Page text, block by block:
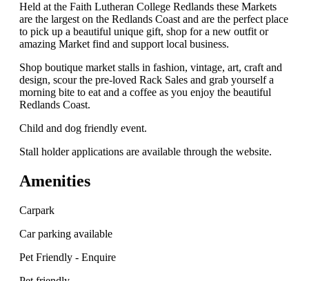
Held at the Faith Lutheran College Redlands these Markets
are the largest on the Redlands Coast and are the perfect place
to pick up a beautiful unique gift, shop for a new outfit or
amazing Market find and support local business.
Shop boutique market stalls in fashion, vintage, art, craft and
design, scour the pre-loved Rack Sales and grab yourself a
morning bite to eat and a coffee as you enjoy the beautiful
Redlands Coast.
Child and dog friendly event.
Stall holder applications are available through the website.
Amenities
Carpark
Car parking available
Pet Friendly - Enquire